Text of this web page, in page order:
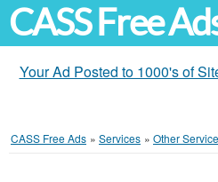
CASS Free
Your Ad Posted to 1000's of
CASS Free Ads » Services » Other